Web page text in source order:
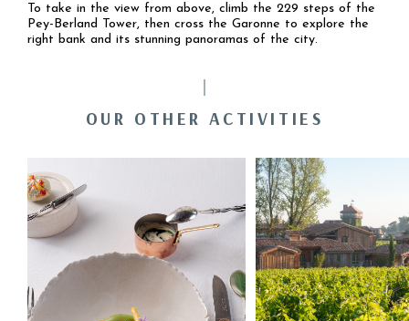
To take in the view from above, climb the 229 steps of the
Pey-Berland Tower, then cross the Garonne to explore the
right bank and its stunning panoramas of the city.
OUR OTHER ACTIVITIES